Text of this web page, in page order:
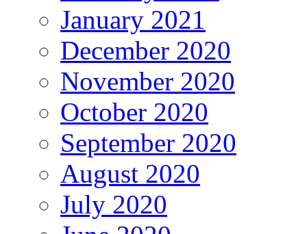
January 2021
December 2020
November 2020
October 2020
September 2020
August 2020
July 2020